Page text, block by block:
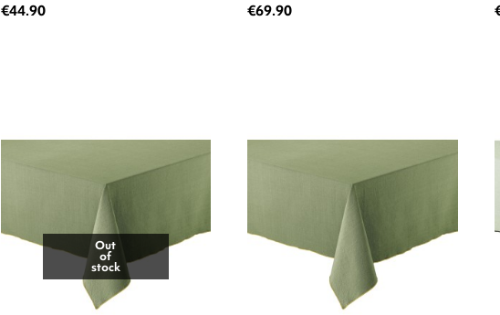
€44.90
€69.90
Out
of
stock